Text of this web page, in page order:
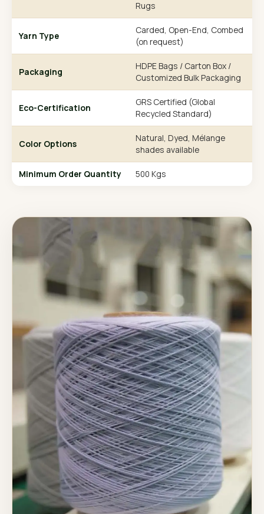
Rugs
Yarn Type
Carded, Open-End, Combed
(on request)
Packaging
HDPE Bags / Carton Box /
Customized Bulk Packaging
Eco-Certification
GRS Certified (Global
Recycled Standard)
Color Options
Natural, Dyed, Mélange
shades available
Minimum Order Quantity 500 Kgs